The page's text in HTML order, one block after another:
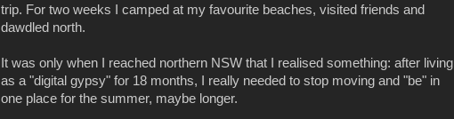
trip. For two weeks I camped at my favourite beaches, visited friends and
dawdled north.
It was only when I reached northern NSW that I realised something: after living
as a "digital gypsy" for 18 months, I really needed to stop moving and "be" in
one place for the summer, maybe longer.